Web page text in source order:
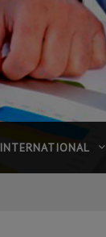
INTERNATIONAL